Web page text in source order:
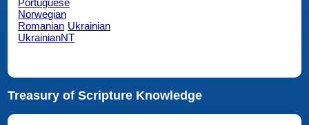
Portuguese
Norwegian
Romanian Ukrainian
UkrainianNT
Treasury of Scripture Knowledge